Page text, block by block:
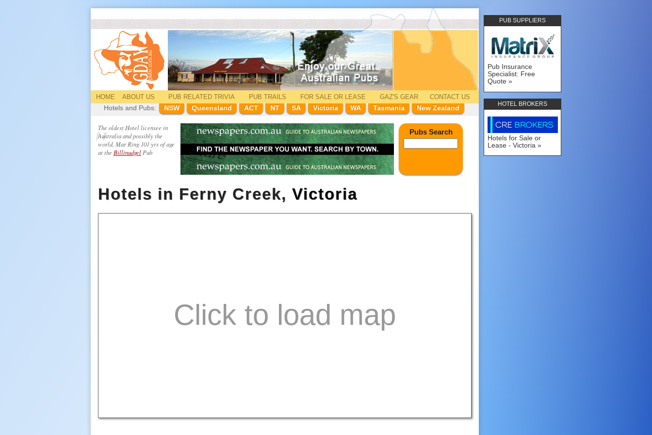
PUB SUPPLIERS
Pub Insurance
Specialist: Free
Quote
HOTEL BROKERS
Hotels for Sale or
Lease - Victoria
HOME ABOUT US PUB RELATEDTRIVIA PUB TRAILS FOR SALE OR LEASE GAZ'S GEAR
CONTACT US
Hotels and Pubs:
NSW Queensland ACT NT SA Victoria WA Tasmania New Zealand
The oldest Hotel licensee in
Australia and possibly the
world. Mar Ring 101 yrs of age
at the Billinudgel Pub
Pubs Search
Hotels in Ferny Creek, Victoria